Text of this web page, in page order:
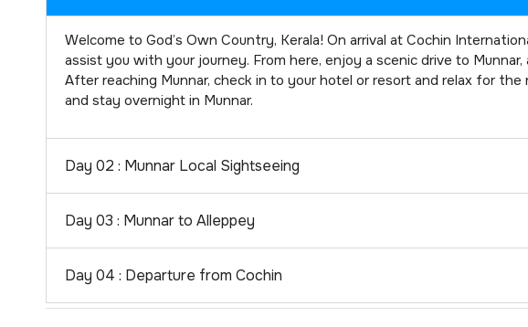
Welcome to God’s Own Country, Kerala! On arrival at Cochin
assist you with your journey. From here, enjoy a scenic drive to
After reaching Munnar, check in to your hotel or resort and relax for
and stay overnight in Munnar.
Day 02 : Munnar Local Sightseeing
Day 03 : Munnar to Alleppey
Day 04 : Departure from Cochin